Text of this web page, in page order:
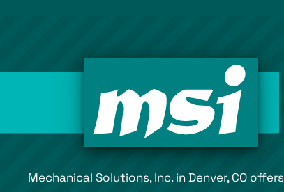
Mechanical Solutions, Inc. in Denver, CO offers